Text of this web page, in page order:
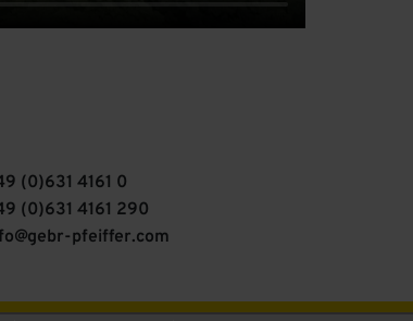
(0)631 4161 0
(0)631 4161 290
pfeiffer.com